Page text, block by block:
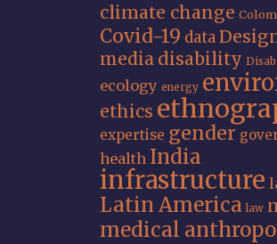
climate change
Covid-19 data
media disability
ecology energy
ethics
expertise gender
health India
infrastructure
Latin America law
medical